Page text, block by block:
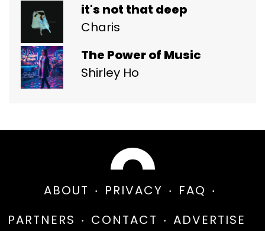
it's not that deep
Charis
The Power of Music
Shirley Ho
ABOUT PRIVACY
FAQ
PARTNERS
CONTACT ADVERTISE